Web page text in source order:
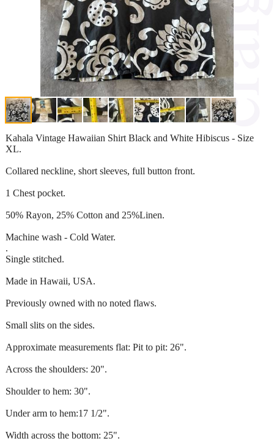
Kahala Vintage Hawaiian Shirt Black and White Hibiscus - Size
XL.
Collared neckline, short sleeves, full button front.
1 Chest pocket.
50% Rayon, 25% Cotton and 25%Linen.
Machine wash - Cold Water.
.
Single stitched.
Made in Hawaii, USA.
Previously owned with no noted flaws.
Small slits on the sides.
Approximate measurements flat: Pit to pit: 26".
Across the shoulders: 20".
Shoulder to hem: 30".
Under arm to hem:17 1/2".
Width across the bottom: 25".